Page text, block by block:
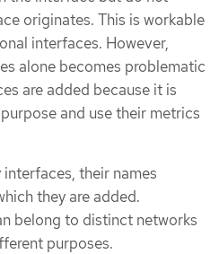
originates. This is workable
interfaces. However,
alone becomes problematic
are added because it is
and use their metrics
their names
they are added.
belong to distinct networks
purposes.